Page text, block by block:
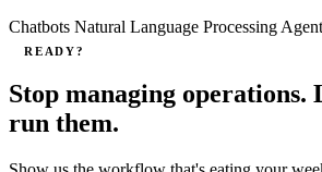
Chatbots Natural Language Processing
READY?
Stop managing operations.
run them.